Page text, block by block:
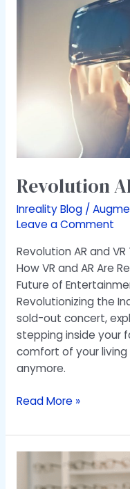
Revolution
Inreality Blog /
Leave a Comment
Revolution AR and
How VR and AR Are
Future of
Revolutionizing the
sold-out concert,
stepping inside your
comfort of your living
anymore.
Read More »
Transforming
Your